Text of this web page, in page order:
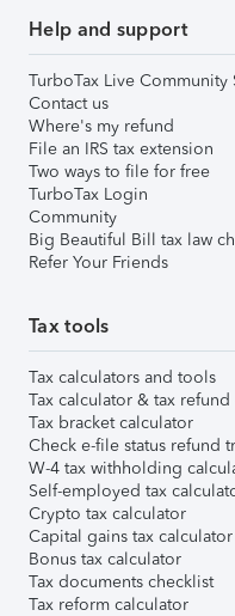
Help and support
TurboTax Live Community
Contact us
Where's my refund
File an IRS tax extension
Two ways to file for free
TurboTax Login
Community
Big Beautiful Bill tax law
Refer Your Friends
Tax tools
Tax calculators and tools
Tax calculator & tax
Tax bracket calculator
Check e-file status refund
W-4 tax withholding
Self-employed tax
Crypto tax calculator
Capital gains tax calculator
Bonus tax calculator
Tax documents checklist
Tax reform calculator